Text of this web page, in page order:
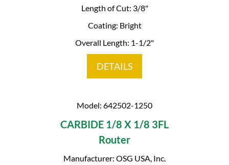
Length of Cut: 3/8"
Coating: Bright
Overall Length: 1-1/2"
DETAILS
Model: 642502-1250
CARBIDE 1/8 X 1/8 3FL
Router
Manufacturer: OSG USA, Inc.